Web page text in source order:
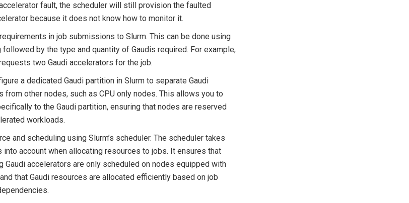
fault, the scheduler will still provision the faulted
because it does not know how to monitor it.
in job submissions to Slurm. This can be done using
followed by the type and quantity of Gaudis required. For example,
two Gaudi accelerators for the job.
a dedicated Gaudi partition in Slurm to separate Gaudi
from other nodes, such as CPU only nodes. This allows you to
to the Gaudi partition, ensuring that nodes are reserved
workloads.
and scheduling using Slurm’s scheduler. The scheduler takes
into account when allocating resources to jobs. It ensures that
Gaudi accelerators are only scheduled on nodes equipped with
that Gaudi resources are allocated efficiently based on job